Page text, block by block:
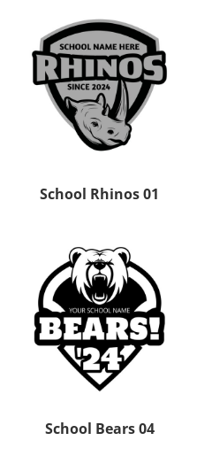
School Rhinos 01
School Bears 04